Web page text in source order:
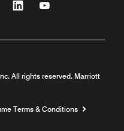
window
Twitter
a new window
Linkedin
Opens a new window
Opens a new
All rights reserved. Marriott
Terms & Conditions